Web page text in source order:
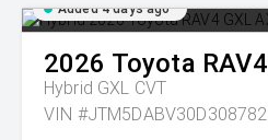
Added 4 days ago
2026 Toyota RAV4
Hybrid GXL CVT
VIN #JTM5DABV30D308782